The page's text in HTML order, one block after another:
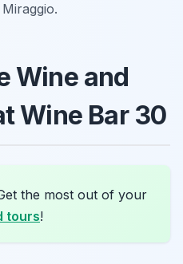
Wine and
Wine Bar 30
the most out of your
tours!